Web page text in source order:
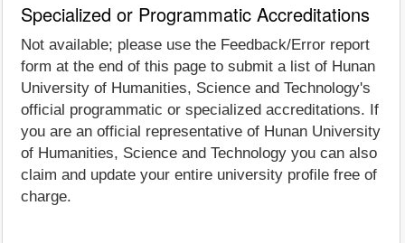
Specialized or Programmatic Accreditations
Not available; please use the Feedback/Error report
form at the end of this page to submit a list of Hunan
University of Humanities, Science and Technology's
official programmatic or specialized accreditations. If
you are an official representative of Hunan University
of Humanities, Science and Technology you can also
claim and update your entire university profile free of
charge.